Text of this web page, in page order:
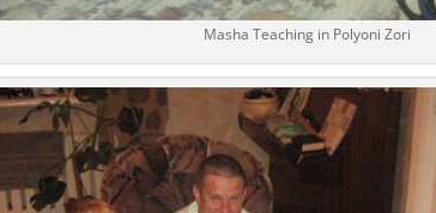
Masha Teaching in Polyoni Zori